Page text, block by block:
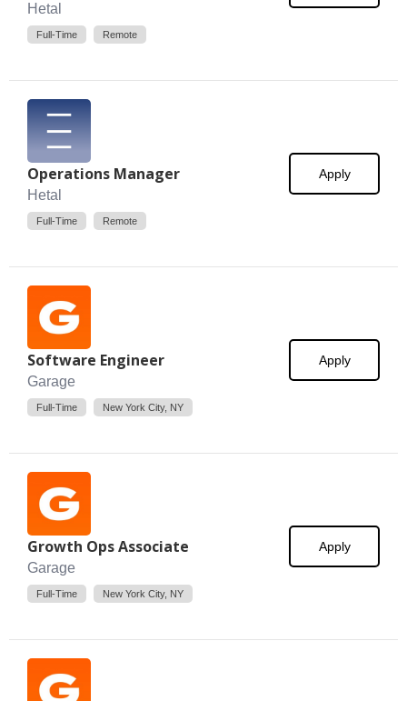
Hetal
Full-Time Remote
Operations Manager
Hetal
Full-Time Remote
Apply
Software Engineer
Garage
Full-Time New York City, NY
Apply
Growth Ops Associate
Garage
Full-Time New York City, NY
Apply